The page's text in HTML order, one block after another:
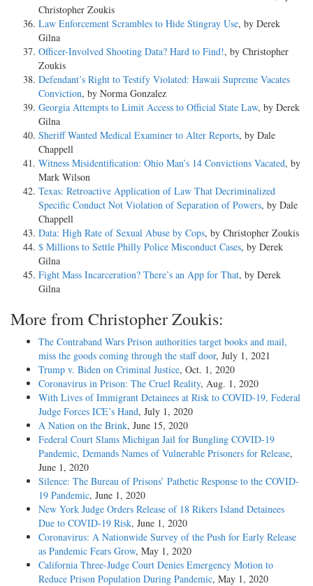
Christopher Zoukis
Law Enforcement Scrambles to Hide Stingray Use, by Derek
Gilna
Officer-Involved Shooting Data? Hard to Find!, by Christopher
Zoukis
Defendant’s Right to Testify Violated: Hawaii Supreme Vacates
Conviction, by Norma Gonzalez
Georgia Attempts to Limit Access to Official State Law, by Derek
Gilna
Sheriff Wanted Medical Examiner to Alter Reports, by Dale
Chappell
Witness Misidentification: Ohio Man’s 14 Convictions Vacated, by
Mark Wilson
Texas: Retroactive Application of Law That Decriminalized
Specific Conduct Not Violation of Separation of Powers, by Dale
Chappell
Data: High Rate of Sexual Abuse by Cops, by Christopher Zoukis
$ Millions to Settle Philly Police Misconduct Cases, by Derek
Gilna
Fight Mass Incarceration? There’s an App for That, by Derek
Gilna
More from Christopher Zoukis:
The Contraband Wars Prison authorities target books and mail,
miss the goods coming through the staff door, July 1, 2021
Trump v. Biden on Criminal Justice, Oct. 1, 2020
Coronavirus in Prison: The Cruel Reality, Aug. 1, 2020
With Lives of Immigrant Detainees at Risk to COVID-19, Federal
Judge Forces ICE’s Hand, July 1, 2020
A Nation on the Brink, June 15, 2020
Federal Court Slams Michigan Jail for Bungling COVID-19
Pandemic, Demands Names of Vulnerable Prisoners for Release,
June 1, 2020
Silence: The Bureau of Prisons’ Pathetic Response to the COVID-
19 Pandemic, June 1, 2020
New York Judge Orders Release of 18 Rikers Island Detainees
Due to COVID-19 Risk, June 1, 2020
Coronavirus: A Nationwide Survey of the Push for Early Release
as Pandemic Fears Grow, May 1, 2020
California Three-Judge Court Denies Emergency Motion to
Reduce Prison Population During Pandemic, May 1, 2020